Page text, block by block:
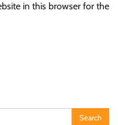
in this browser for the